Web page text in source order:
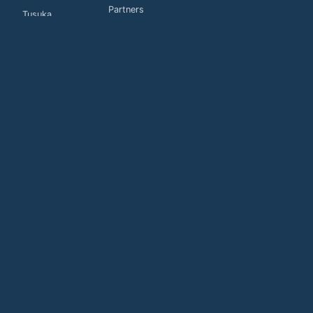
Tusuka
Partners